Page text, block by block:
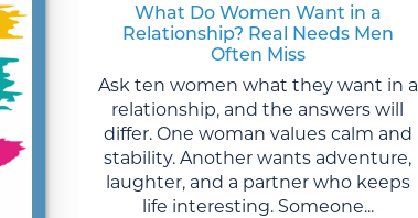
What Do Women Want in a
Relationship? Real Needs Men
Often Miss
Ask ten women what they want in a
relationship, and the answers will
differ. One woman values calm and
stability. Another wants adventure,
laughter, and a partner who keeps
life interesting. Someone...